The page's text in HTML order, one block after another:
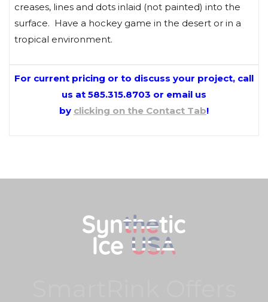
creases, lines and dots inlaid (not painted) into the
surface. Have a hockey game in the desert or in a
tropical environment.
For current pricing or to discuss your project, call
us at 585.315.8703 or email us
by clicking on the Contact Tab!